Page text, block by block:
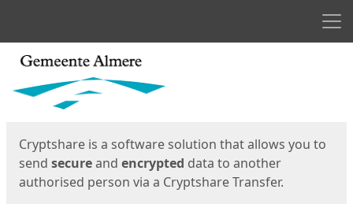
Start
Cryptshare is a software solution that allows you to
send secureand encrypted data to another
authorised person via a Cryptshare Transfer.